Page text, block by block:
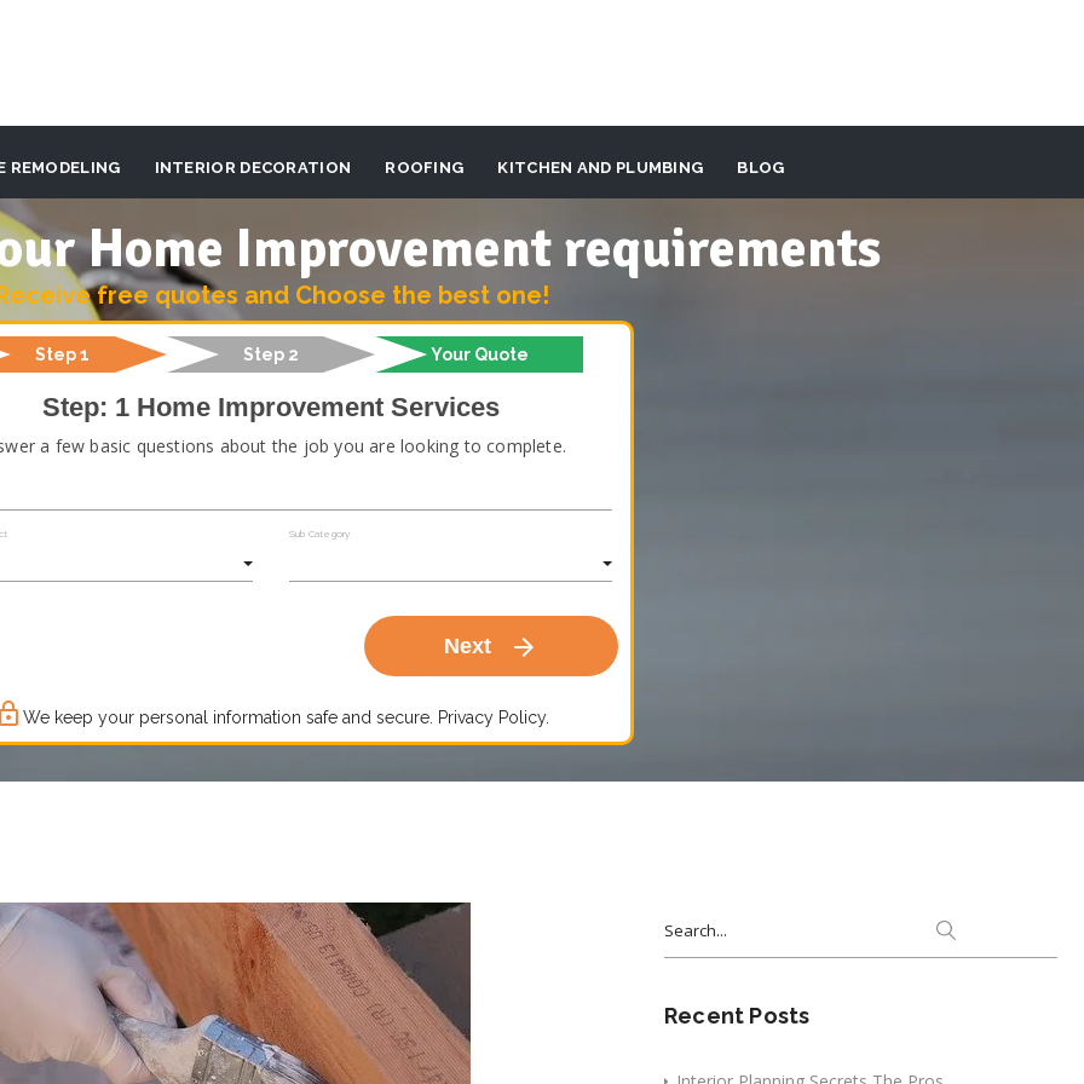
REMODELING INTERIOR DECORATION ROOFING KITCHEN AND PLUMBING BLOG
Home Improvement requirements
free quotes and Choose the best one!
Step 1 Step 2 Your Quote
Step: 1 Home Improvement Services
a few basic questions about the job you are looking to complete.
Sub Category
Next arrow_forward
lock_outline We keep your personal information safe and secure. Privacy Policy.
for:
Recent Posts